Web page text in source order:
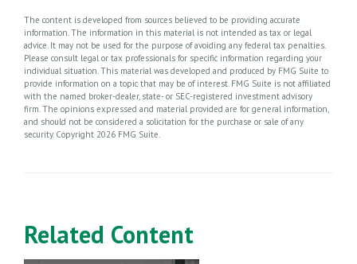
The content is developed from sources believed to be providing accurate
information. The information in this material is not intended as tax or legal
advice. It may not be used for the purpose of avoiding any federal tax penalties.
Please consult legal or tax professionals for specific information regarding your
individual situation. This material was developed and produced by FMG Suite to
provide information on a topic that may be of interest. FMG Suite is not affiliated
with the named broker-dealer, state- or SEC-registered investment advisory
firm. The opinions expressed and material provided are for general information,
and should not be considered a solicitation for the purchase or sale of any
security. Copyright 2026 FMG Suite.
Related Content